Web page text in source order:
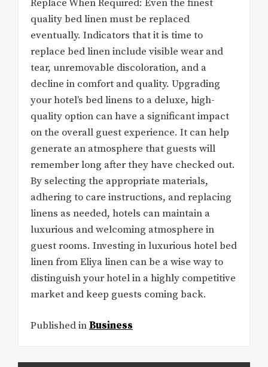
Replace When Required: Even the finest
quality bed linen must be replaced
eventually. Indicators that it is time to
replace bed linen include visible wear and
tear, unremovable discoloration, and a
decline in comfort and quality. Upgrading
your hotel’s bed linens to a deluxe, high-
quality option can have a significant impact
on the overall guest experience. It can help
generate an atmosphere that guests will
remember long after they have checked out.
By selecting the appropriate materials,
adhering to care instructions, and replacing
linens as needed, hotels can maintain a
luxurious and welcoming atmosphere in
guest rooms. Investing in luxurious hotel bed
linen from Eliya linen can be a wise way to
distinguish your hotel in a highly competitive
market and keep guests coming back.
Published inBusiness